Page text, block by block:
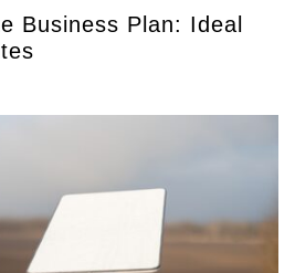
Business Plan: Ideal